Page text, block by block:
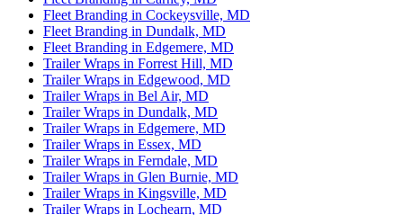
Fleet Branding in Cockeysville, MD
Fleet Branding in Dundalk, MD
Fleet Branding in Edgemere, MD
Trailer Wraps in Forrest Hill, MD
Trailer Wraps in Edgewood, MD
Trailer Wraps in Bel Air, MD
Trailer Wraps in Dundalk, MD
Trailer Wraps in Edgemere, MD
Trailer Wraps in Essex, MD
Trailer Wraps in Ferndale, MD
Trailer Wraps in Glen Burnie, MD
Trailer Wraps in Kingsville, MD
Trailer Wraps in Lochearn, MD